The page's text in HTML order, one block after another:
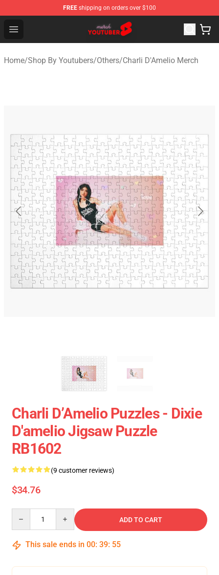
FREE shipping on orders over $100
Open menu
Youtuber Merch Store - Official Youtuber Merchandise
Home/Shop By Youtubers/Others/Charli D'Amelio Merch
Charli D’Amelio Puzzles - Dixie
D'amelio Jigsaw Puzzle
RB1602
(9 customer reviews)
$34.76
ADD TO CART
This sale ends in 00: 39: 54